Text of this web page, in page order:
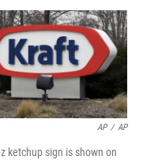
c
e
b
o
o
i
t
t
e
r
n
k
e
d
I
a
i
l
AP / AP
ketchup sign is shown on